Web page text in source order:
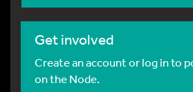
Get involved
Create an account or log in to
on the Node.